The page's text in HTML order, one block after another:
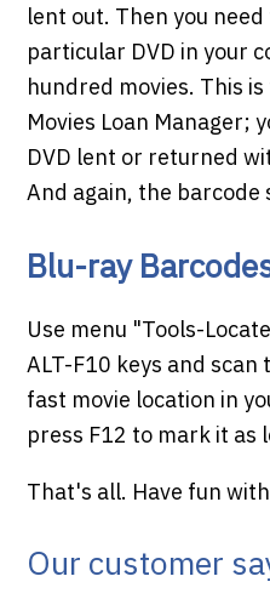
lent out. Then you
particular DVD in your
hundred movies. This
Movies Loan Manager;
DVD lent or returned
And again, the barcode
Blu-ray
Use menu "Tools-
ALT-F10 keys and
fast movie location in
press F12 to mark it as
That's all. Have fun
Our customer